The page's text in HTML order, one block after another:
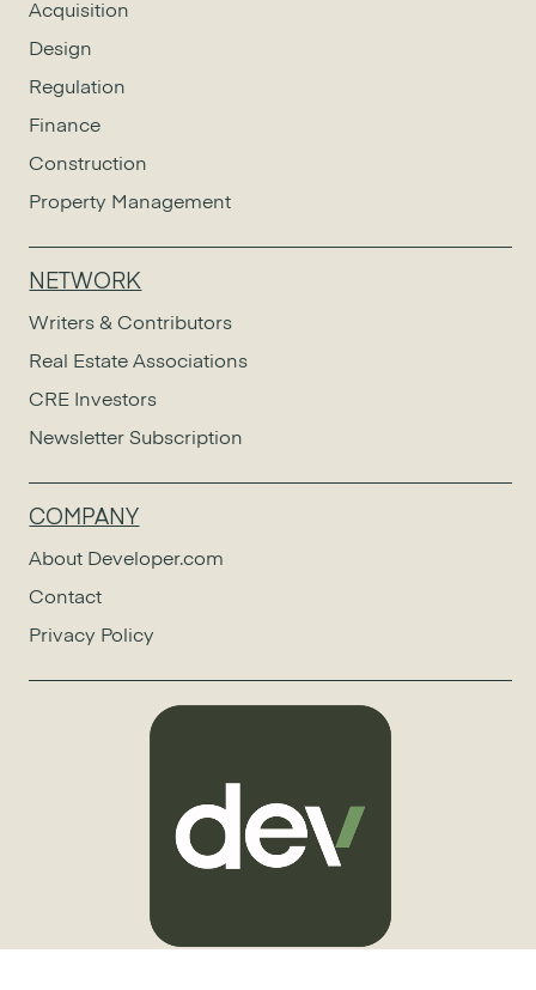
Acquisition
Design
Regulation
Finance
Construction
Property Management
NETWORK
Writers & Contributors
Real Estate Associations
CRE Investors
Newsletter Subscription
COMPANY
About Developer.com
Contact
Privacy Policy